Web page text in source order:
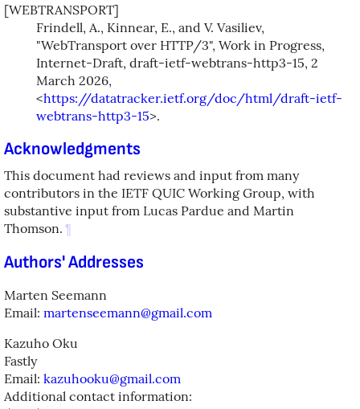
[WEBTRANSPORT]
Frindell, A., Kinnear, E., and V. Vasiliev,
"WebTransport over HTTP/3", Work in Progress,
Internet-Draft, draft-ietf-webtrans-http3-15, 2
March 2026,
<https://datatracker.ietf.org/doc/html/draft-ietf-
webtrans-http3-15>.
Acknowledgments
This document had reviews and input from many
contributors in the IETF QUIC Working Group, with
substantive input from Lucas Pardue and Martin
Thomson. ¶
Authors' Addresses
Marten Seemann
Email: martenseemann@gmail.com
Kazuho Oku
Fastly
Email: kazuhooku@gmail.com
Additional contact information: